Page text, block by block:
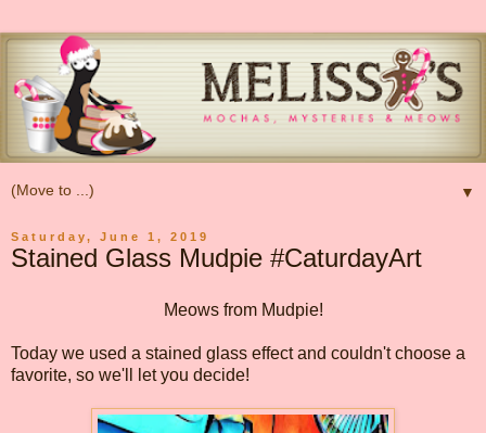
▼
Saturday, June 1, 2019
Stained Glass Mudpie #CaturdayArt
Meows from Mudpie!
Today we used a stained glass effect and couldn't choose a
favorite, so we'll let you decide!